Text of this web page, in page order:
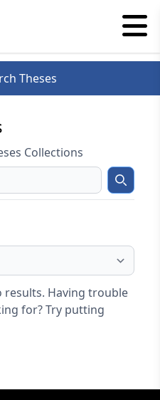
Theses
Collections
Search
results. Having trouble
for? Try putting